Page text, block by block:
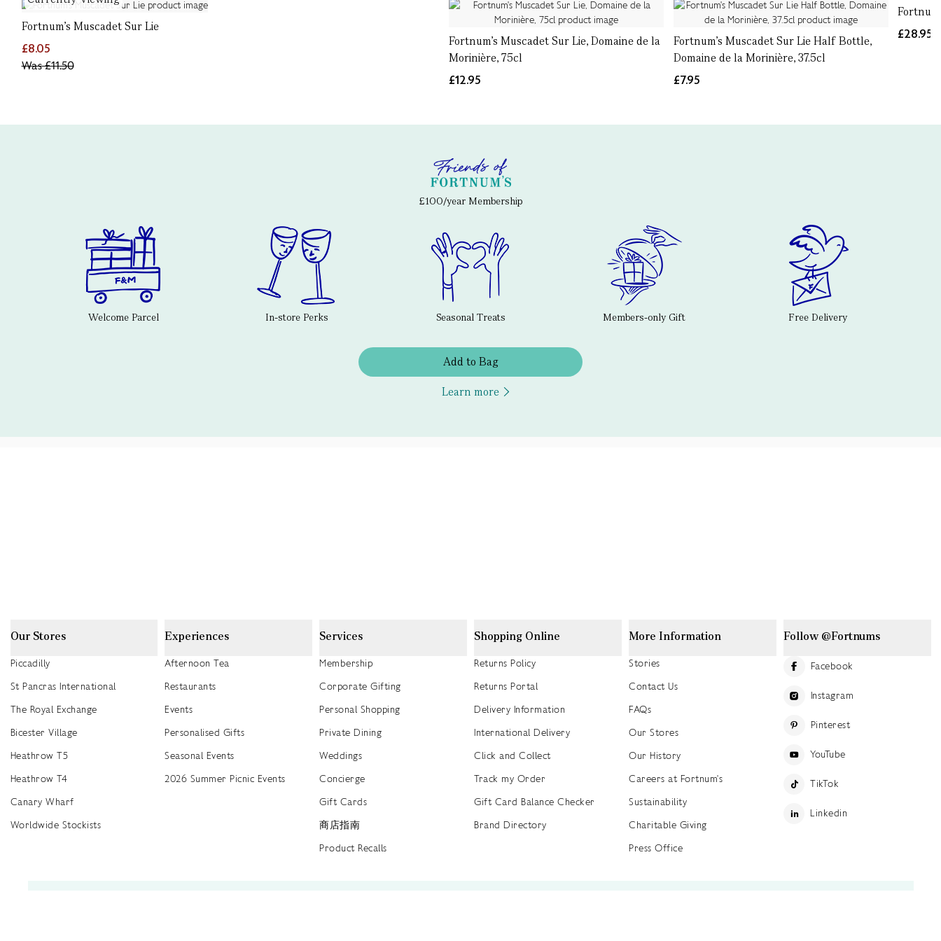
Fortnum's Muscadet Sur Lie
£8.05
Was£11.50
Fortnum's Muscadet Sur Lie, Domaine de la
Morinière, 75cl
£12.95
Fortnum's Muscadet Sur Lie Half Bottle,
Domaine de la Morinière, 37.5cl
£7.95
£28.95
£100/year Membership
Welcome Parcel In-store Perks Seasonal Treats Members-only Gift Free Delivery
Add to Bag
Learn more
Our Stores
Piccadilly
St Pancras International
The Royal Exchange
Bicester Village
Heathrow T5
Heathrow T4
Canary Wharf
Worldwide Stockists
Experiences
Afternoon Tea
Restaurants
Events
Personalised Gifts
Seasonal Events
2026 Summer Picnic Events
Services
Membership
Corporate Gifting
Personal Shopping
Private Dining
Weddings
Concierge
Gift Cards
商店指南
Product Recalls
Shopping Online
Returns Policy
Returns Portal
Delivery Information
International Delivery
Click and Collect
Track my Order
Gift Card Balance Checker
Brand Directory
More Information
Stories
Contact Us
FAQs
Our Stores
Our History
Careers at Fortnum's
Sustainability
Charitable Giving
Press Office
Follow @Fortnums
Facebook
Instagram
Pinterest
YouTube
TikTok
Linkedin